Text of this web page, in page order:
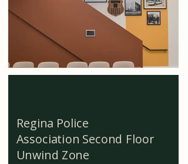
Regina Police
Association Second Floor
Unwind Zone